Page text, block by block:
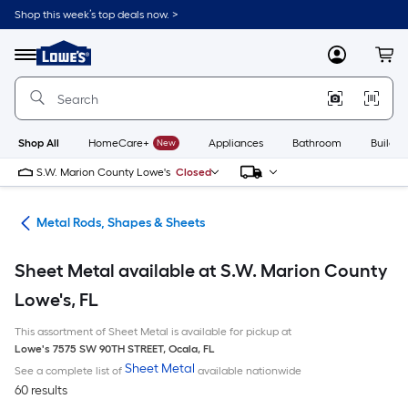
Skip
to
content
Shop this week’s top deals now. >
Menu
Link
to
Lowe's
Improvement
Home
Page
MyLowes
Shop All HomeCare+ New Appliances Bathroom
S.W. Marion County Lowe's Closed
Metal Rods, Shapes & Sheets
Sheet Metal available at S.W. Marion County
Lowe's, FL
This assortment of Sheet Metal is available for pickup at
Lowe's 7575 SW 90TH STREET, Ocala, FL
See a complete list of Sheet Metal available nationwide
60 results